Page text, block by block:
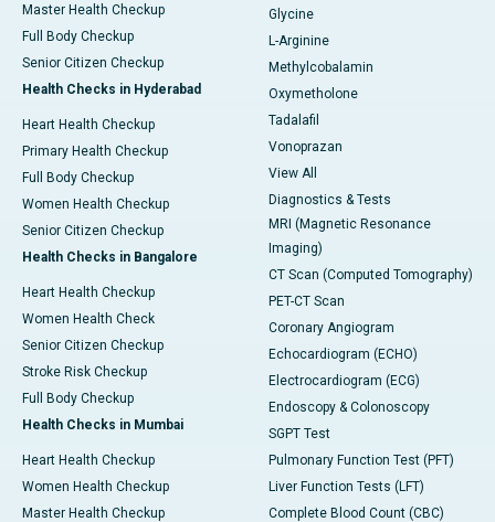
Master Health Checkup
Full Body Checkup
Senior Citizen Checkup
Health Checks in Hyderabad
Heart Health Checkup
Primary Health Checkup
Full Body Checkup
Women Health Checkup
Senior Citizen Checkup
Health Checks in Bangalore
Heart Health Checkup
Women Health Check
Senior Citizen Checkup
Stroke Risk Checkup
Full Body Checkup
Health Checks in Mumbai
Heart Health Checkup
Women Health Checkup
Master Health Checkup
Glycine
L-Arginine
Methylcobalamin
Oxymetholone
Tadalafil
Vonoprazan
View All
Diagnostics & Tests
MRI (Magnetic Resonance
Imaging)
CT Scan (Computed Tomography)
PET-CT Scan
Coronary Angiogram
Echocardiogram (ECHO)
Electrocardiogram (ECG)
Endoscopy & Colonoscopy
SGPT Test
Pulmonary Function Test (PFT)
Liver Function Tests (LFT)
Complete Blood Count (CBC)